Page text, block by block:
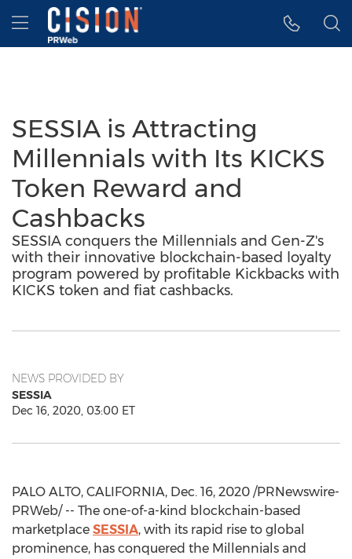
Accessibility Statement
Skip Navigation
Hamburger menu
SESSIA is Attracting
Millennials with Its KICKS
Token Reward and
Cashbacks
SESSIA conquers the Millennials and Gen-Z's
with their innovative blockchain-based loyalty
program powered by profitable Kickbacks with
KICKS token and fiat cashbacks.
NEWS PROVIDED BY
SESSIA
Dec 16, 2020, 03:00 ET
PALO ALTO, CALIFORNIA, Dec. 16, 2020 /PRNewswire-
PRWeb/ -- The one-of-a-kind blockchain-based
marketplace SESSIA, with its rapid rise to global
prominence, has conquered the Millennials and